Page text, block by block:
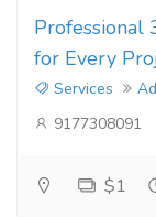
Professional
for Every
Services
9177308091
$1